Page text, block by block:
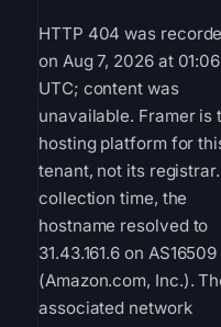
HTTP 404 was
on Aug 7, 2026 at 01:06
UTC; content was
unavailable. Framer is
hosting platform for
tenant, not its
collection time, the
hostname resolved to
31.43.161.6 on AS16509
(Amazon.com, Inc.).
associated network